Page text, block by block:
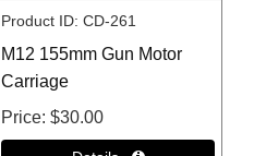
Product ID CD-261
M12 155mm Gun Motor
Carriage
Price $30.00